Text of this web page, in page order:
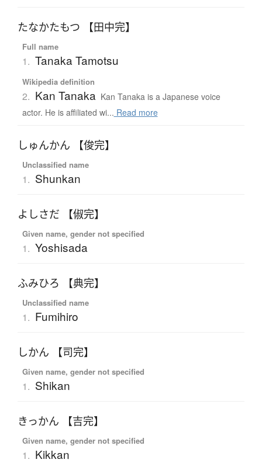
たなかたもつ 【田中完】
Full name
1. Tanaka Tamotsu
Wikipedia definition
2. Kan Tanaka Kan Tanaka is a Japanese voice
actor. He is affiliated wi... Read more
しゅんかん 【俊完】
Unclassified name
1. Shunkan
よしさだ 【俶完】
Given name, gender not specified
1. Yoshisada
ふみひろ 【典完】
Unclassified name
1. Fumihiro
しかん 【司完】
Given name, gender not specified
1. Shikan
きっかん 【吉完】
Given name, gender not specified
1. Kikkan